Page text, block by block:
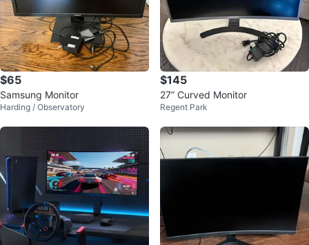
$65
Samsung Monitor
Harding / Observatory
$145
27” Curved Monitor
Regent Park